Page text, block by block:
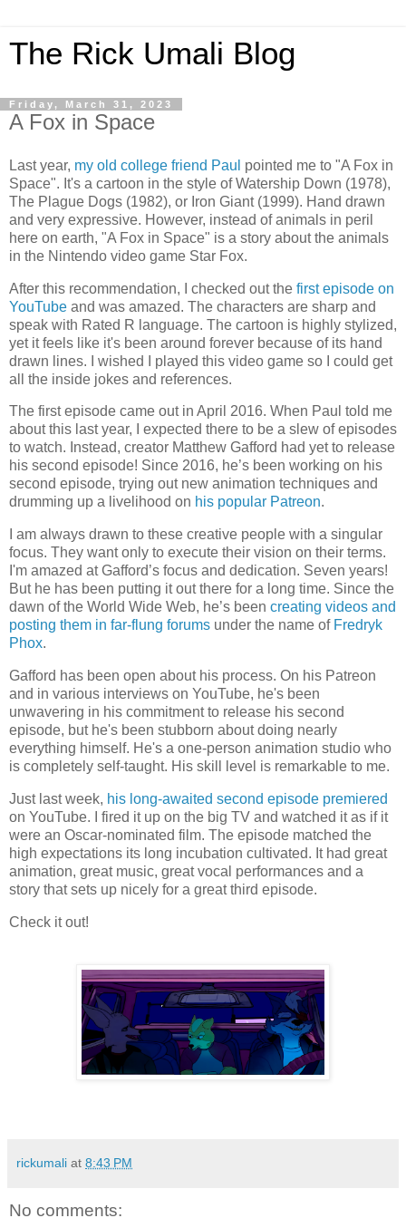
The Rick Umali Blog
Friday, March 31, 2023
A Fox in Space
Last year, my old college friend Paul pointed me to "A Fox in
Space". It's a cartoon in the style of Watership Down (1978),
The Plague Dogs (1982), or Iron Giant (1999). Hand drawn
and very expressive. However, instead of animals in peril
here on earth, "A Fox in Space" is a story about the animals
in the Nintendo video game Star Fox.
After this recommendation, I checked out the first episode on
YouTube and was amazed. The characters are sharp and
speak with Rated R language. The cartoon is highly stylized,
yet it feels like it's been around forever because of its hand
drawn lines. I wished I played this video game so I could get
all the inside jokes and references.
The first episode came out in April 2016. When Paul told me
about this last year, I expected there to be a slew of episodes
to watch. Instead, creator Matthew Gafford had yet to release
his second episode! Since 2016, he’s been working on his
second episode, trying out new animation techniques and
drumming up a livelihood on his popular Patreon.
I am always drawn to these creative people with a singular
focus. They want only to execute their vision on their terms.
I'm amazed at Gafford’s focus and dedication. Seven years!
But he has been putting it out there for a long time. Since the
dawn of the World Wide Web, he’s been creating videos and
posting them in far-flung forums under the name of Fredryk
Phox.
Gafford has been open about his process. On his Patreon
and in various interviews on YouTube, he's been
unwavering in his commitment to release his second
episode, but he's been stubborn about doing nearly
everything himself. He's a one-person animation studio who
is completely self-taught. His skill level is remarkable to me.
Just last week, his long-awaited second episode premiered
on YouTube. I fired it up on the big TV and watched it as if it
were an Oscar-nominated film. The episode matched the
high expectations its long incubation cultivated. It had great
animation, great music, great vocal performances and a
story that sets up nicely for a great third episode.
Check it out!
rickumali at 8:43 PM
No comments: